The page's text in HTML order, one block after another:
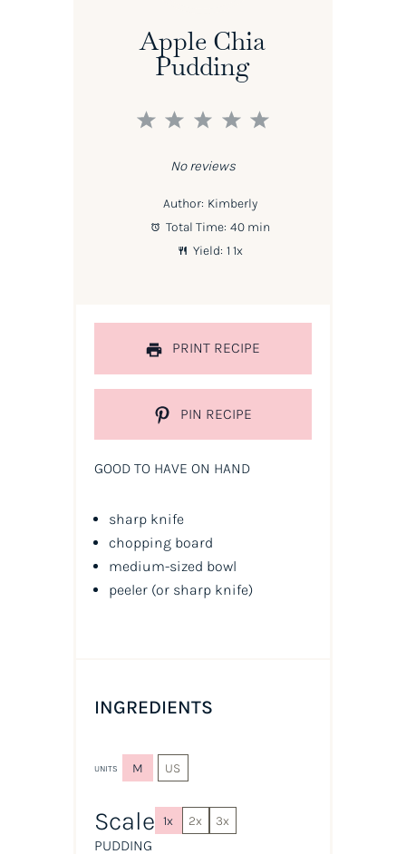
Apple Chia
Pudding
5
4
3
2
1
No reviews
Author: Kimberly
Total Time: 40 min
Yield: 1 1x
PRINT RECIPE
PIN RECIPE
GOOD TO HAVE ON HAND
sharp knife
chopping board
medium-sized bowl
peeler (or sharp knife)
INGREDIENTS
UNITS M US
Scale 1x 2x 3x
PUDDING